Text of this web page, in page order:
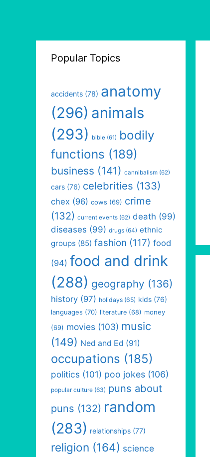
Popular Topics
accidents (78) anatomy
(296) animals
(293)
bible (61) bodily
functions (189)
business (141) cannibalism (62)
cars (76) celebrities (133)
chex (96) cows (69) crime
(132) current events (62) death (99)
diseases (99) drugs (64) ethnic
groups (85) fashion (117) food
(94) food and drink
(288) geography (136)
history (97) holidays (65) kids (76)
languages (70) literature (68) money
(69) movies (103) music
(149) Ned and Ed (91)
occupations (185)
politics (101) poo jokes (106)
popular culture (63) puns about
puns (132) random
(283) relationships (77)
religion (164) science